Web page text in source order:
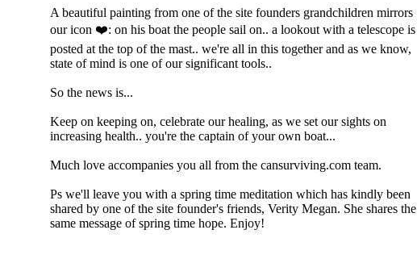
A beautiful painting from one of the site founders grandchildren mirrors
our icon ❤️: on his boat the people sail on.. a lookout with a telescope is
posted at the top of the mast.. we're all in this together and as we know,
state of mind is one of our significant tools..
So the news is...
Keep on keeping on, celebrate our healing, as we set our sights on
increasing health.. you're the captain of your own boat...
Much love accompanies you all from the cansurviving.com team.
Ps we'll leave you with a spring time meditation which has kindly been
shared by one of the site founder's friends, Verity Megan. She shares the
same message of spring time hope. Enjoy!